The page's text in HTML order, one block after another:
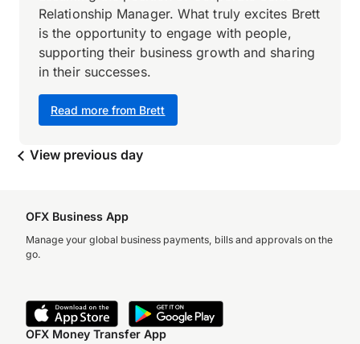
Read more from Brett
Relationship Manager. What truly excites Brett
is the opportunity to engage with people,
supporting their business growth and sharing
in their successes.
View previous day
OFX Business App
Manage your global business payments, bills and approvals on the
go.
OFX Money Transfer App